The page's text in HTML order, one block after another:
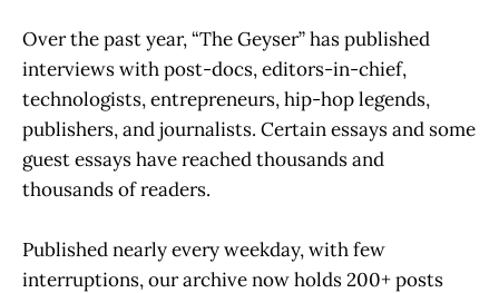
Over the past year, “The Geyser” has published
interviews with post-docs, editors-in-chief,
technologists, entrepreneurs, hip-hop legends,
publishers, and journalists. Certain essays and some
guest essays have reached thousands and
thousands of readers.
Published nearly every weekday, with few
interruptions, our archive now holds 200+ posts